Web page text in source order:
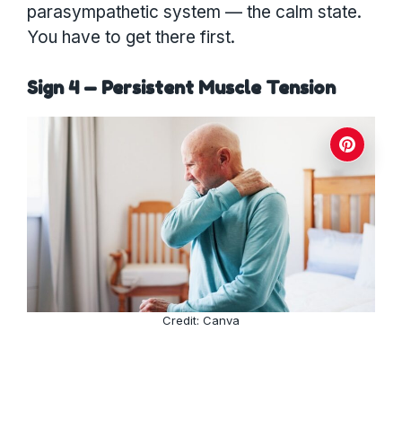
parasympathetic system — the calm state.
You have to get there first.
Sign 4 — Persistent Muscle Tension
Credit: Canva